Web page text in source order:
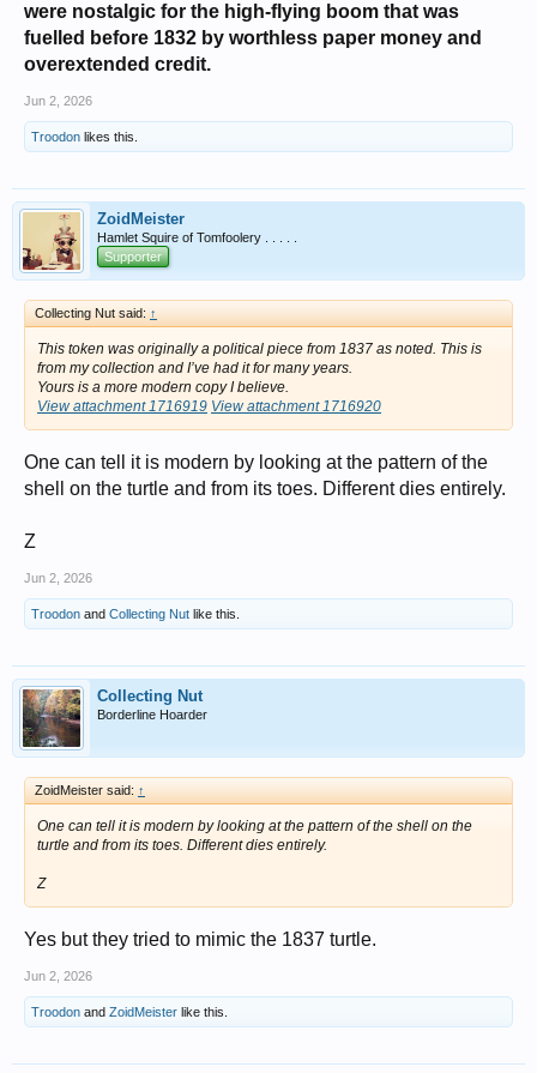
were nostalgic for the high-flying boom that was
fuelled before 1832 by worthless paper money and
overextended credit.
Jun 2, 2026
Troodon likes this.
ZoidMeister
Hamlet Squire of Tomfoolery . . . . .
Supporter
Collecting Nut said: ↑
This token was originally a political piece from 1837 as noted. This is
from my collection and I’ve had it for many years.
Yours is a more modern copy I believe.
View attachment 1716919 View attachment 1716920
One can tell it is modern by looking at the pattern of the
shell on the turtle and from its toes. Different dies entirely.
Z
Jun 2, 2026
Troodon and Collecting Nut like this.
Collecting Nut
Borderline Hoarder
ZoidMeister said: ↑
One can tell it is modern by looking at the pattern of the shell on the
turtle and from its toes. Different dies entirely.
Z
Yes but they tried to mimic the 1837 turtle.
Jun 2, 2026
Troodon and ZoidMeister like this.